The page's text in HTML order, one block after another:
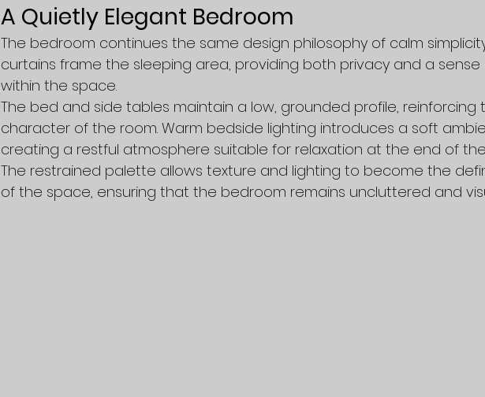
A Quietly Elegant Bedroom
The bedroom continues the same design philosophy of calm
curtains frame the sleeping area, providing both privacy and a
within the space.
The bed and side tables maintain a low, grounded profile, reinforcing
character of the room. Warm bedside lighting introduces a soft
creating a restful atmosphere suitable for relaxation at the end of
The restrained palette allows texture and lighting to become the
of the space, ensuring that the bedroom remains uncluttered and